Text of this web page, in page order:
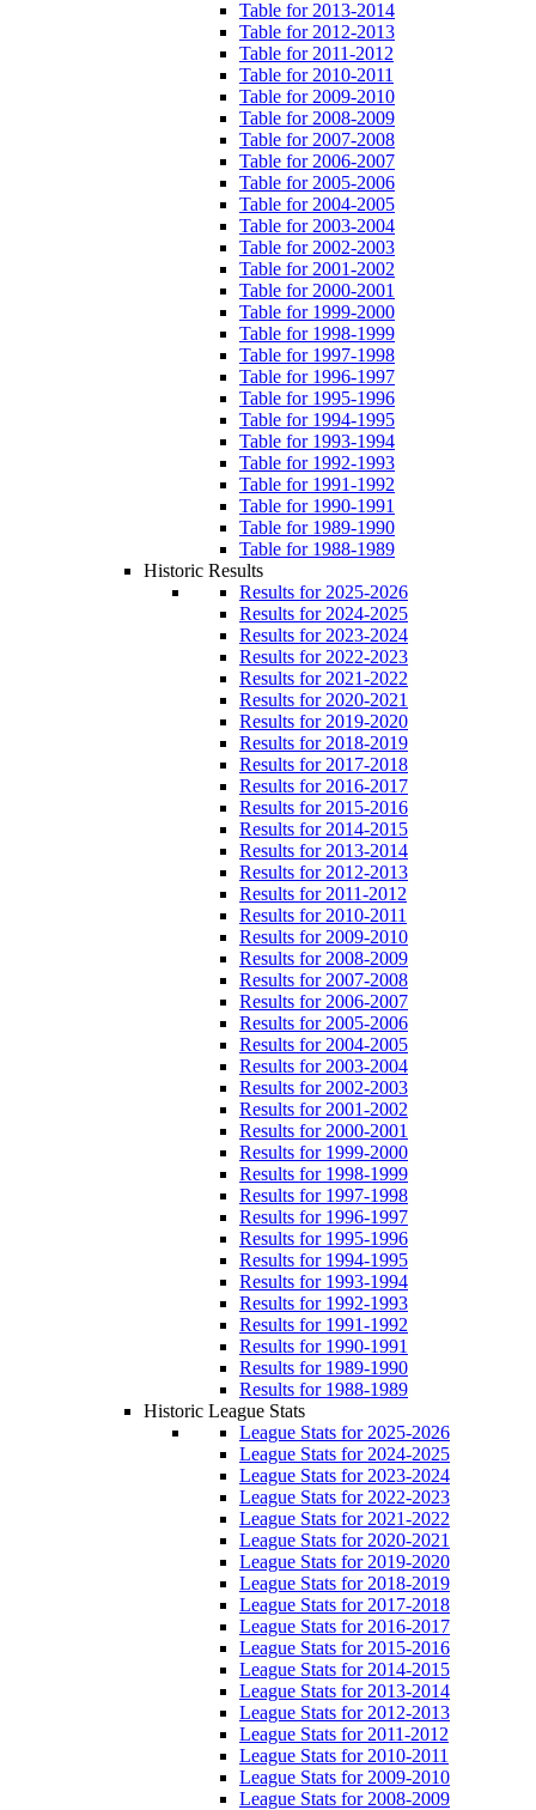
Table for 2013-2014
Table for 2012-2013
Table for 2011-2012
Table for 2010-2011
Table for 2009-2010
Table for 2008-2009
Table for 2007-2008
Table for 2006-2007
Table for 2005-2006
Table for 2004-2005
Table for 2003-2004
Table for 2002-2003
Table for 2001-2002
Table for 2000-2001
Table for 1999-2000
Table for 1998-1999
Table for 1997-1998
Table for 1996-1997
Table for 1995-1996
Table for 1994-1995
Table for 1993-1994
Table for 1992-1993
Table for 1991-1992
Table for 1990-1991
Table for 1989-1990
Table for 1988-1989
Historic Results
Results for 2025-2026
Results for 2024-2025
Results for 2023-2024
Results for 2022-2023
Results for 2021-2022
Results for 2020-2021
Results for 2019-2020
Results for 2018-2019
Results for 2017-2018
Results for 2016-2017
Results for 2015-2016
Results for 2014-2015
Results for 2013-2014
Results for 2012-2013
Results for 2011-2012
Results for 2010-2011
Results for 2009-2010
Results for 2008-2009
Results for 2007-2008
Results for 2006-2007
Results for 2005-2006
Results for 2004-2005
Results for 2003-2004
Results for 2002-2003
Results for 2001-2002
Results for 2000-2001
Results for 1999-2000
Results for 1998-1999
Results for 1997-1998
Results for 1996-1997
Results for 1995-1996
Results for 1994-1995
Results for 1993-1994
Results for 1992-1993
Results for 1991-1992
Results for 1990-1991
Results for 1989-1990
Results for 1988-1989
Historic League Stats
League Stats for 2025-2026
League Stats for 2024-2025
League Stats for 2023-2024
League Stats for 2022-2023
League Stats for 2021-2022
League Stats for 2020-2021
League Stats for 2019-2020
League Stats for 2018-2019
League Stats for 2017-2018
League Stats for 2016-2017
League Stats for 2015-2016
League Stats for 2014-2015
League Stats for 2013-2014
League Stats for 2012-2013
League Stats for 2011-2012
League Stats for 2010-2011
League Stats for 2009-2010
League Stats for 2008-2009